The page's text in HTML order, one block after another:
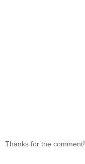
Thanks for the comment!